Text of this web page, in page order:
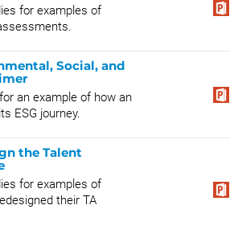
for examples of
Social, and
an example of how an
ESG journey.
the Talent
for examples of
their TA